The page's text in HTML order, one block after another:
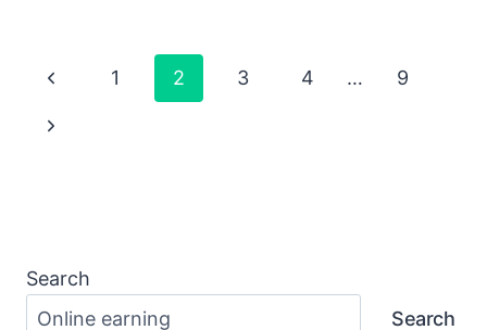
Online:
Real
Page
Navigation
Previous
Page
1 2 3 4 … 9
Next
Search
Search